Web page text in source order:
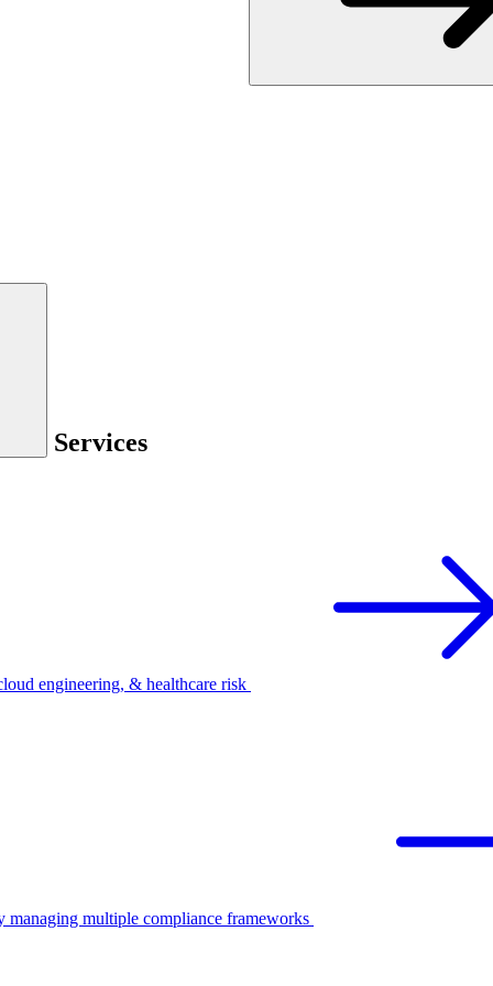
Services
engineering, & healthcare risk
managing multiple compliance frameworks